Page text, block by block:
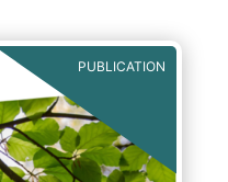
PUBLICATION